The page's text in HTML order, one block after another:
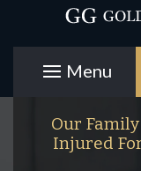
Our Family
Injured